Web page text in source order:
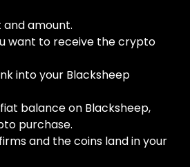
amount.
want to receive the crypto
into your Blacksheep
balance on Blacksheep,
purchase.
and the coins land in your